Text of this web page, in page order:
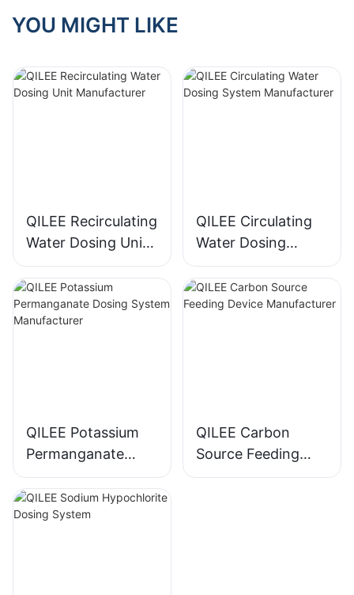
YOU MIGHT LIKE
QILEE Recirculating
Water Dosing Unit
Manufacturer
QILEE Circulating
Water Dosing
System
Manufacturer
QILEE Potassium
Permanganate
Dosing System
Manufacturer
QILEE Carbon
Source Feeding
Device